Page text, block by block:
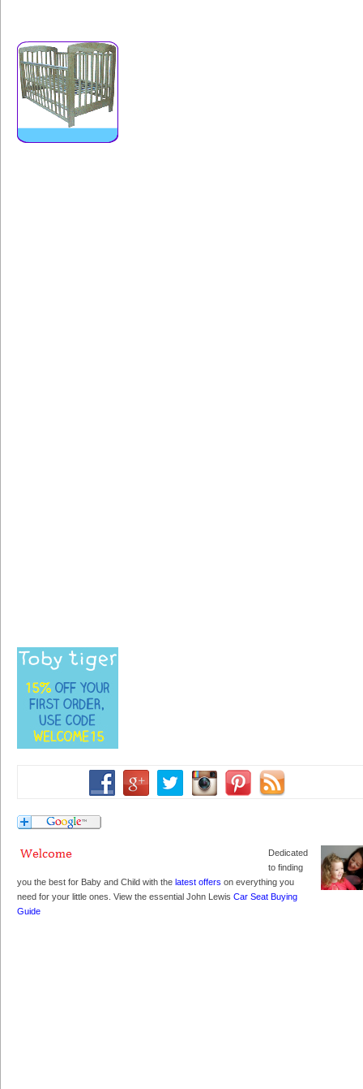
Dedicated
to finding
you the best for Baby and Child with the latest offers on everything you
need for your little ones. View the essential John Lewis Car Seat Buying
Guide